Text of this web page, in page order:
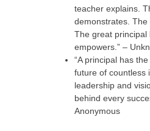
teacher explains.
demonstrates. The
The great principal
empowers.” –
“A principal has
future of countless
leadership and
behind every
Anonymous